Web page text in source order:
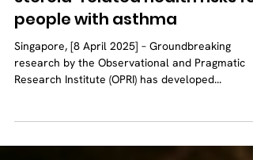
Press Release
Innovative analysis predicts
steroid-related health risks for
people with asthma
Research Institute (OPRI) has developed...